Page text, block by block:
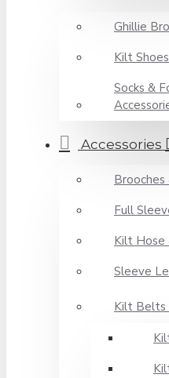
Ghillie
Kilt Shoes
Socks &
Accessories
Brooches
Full
Kilt Hose
Sleeve
Kilt Belts